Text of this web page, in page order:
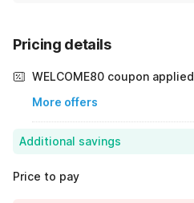
Pricing details
WELCOME80 coupon applied
More offers
Additional savings
Price to pay